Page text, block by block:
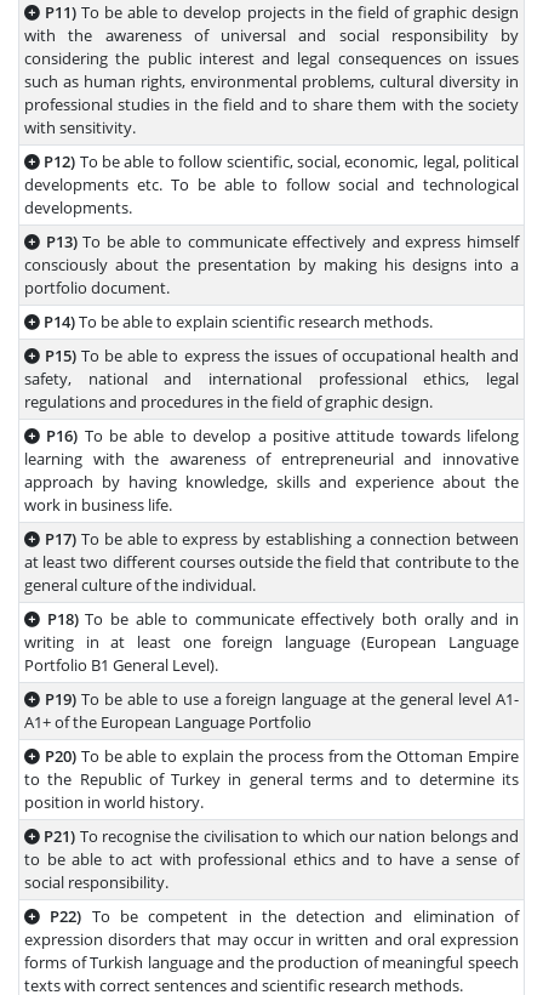
P11) To be able to develop projects in the field of graphic design
with the awareness of universal and social responsibility by
considering the public interest and legal consequences on issues
such as human rights, environmental problems, cultural diversity in
professional studies in the field and to share them with the society
with sensitivity.
P12) To be able to follow scientific, social, economic, legal, political
developments etc. To be able to follow social and technological
developments.
P13)To be able to communicate effectively and express himself
consciously about the presentation by making his designs into a
portfolio document.
P14)To be able to explain scientific research methods.
P15) To be able to express the issues of occupational health and
safety, national and international professional ethics, legal
regulations and procedures in the field of graphic design.
P16) To be able to develop a positive attitude towards lifelong
learning with the awareness of entrepreneurial and innovative
approach by having knowledge, skills and experience about the
work in business life.
P17)To be able to express by establishing a connection between
at least two different courses outside the field that contribute to the
general culture of the individual.
P18)To be able to communicate effectively both orally and in
writing in at least one foreign language (European Language
Portfolio B1 General Level).
P19)To be able to use a foreign language at the general level A1-
A1+ of the European Language Portfolio
P20)To be able to explain the process from the Ottoman Empire
to the Republic of Turkey in general terms and to determine its
position in world history.
P21) To recognise the civilisation to which our nation belongs and
to be able to act with professional ethics and to have a sense of
social responsibility.
P22) To be competent in the detection and elimination of
expression disorders that may occur in written and oral expression
forms of Turkish language and the production of meaningful speech
texts with correct sentences and scientific research methods.